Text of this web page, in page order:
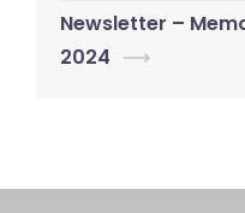
Newsletter –
2024 ⟶